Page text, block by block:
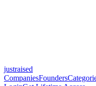
justraised
CompaniesFounders